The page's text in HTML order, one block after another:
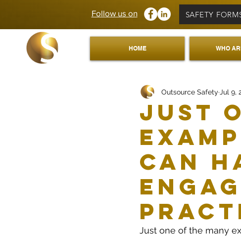
Follow us on SAFETY
HOME WHO
Just
can
Outsource Safety Jul 9,
Just one of the many